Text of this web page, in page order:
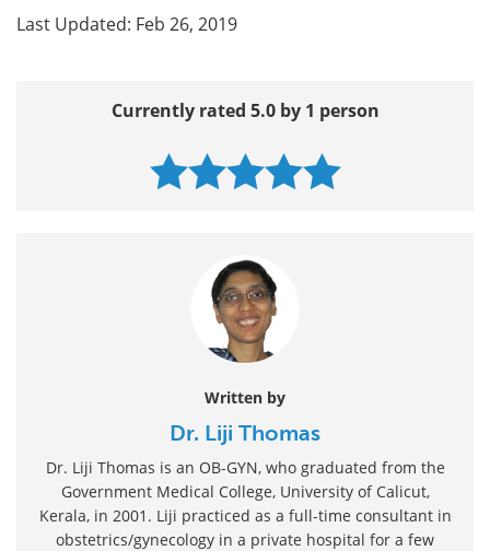
Last Updated: Feb 26, 2019
Currently rated 5.0 by 1 person
Written by
Dr. Liji Thomas
Dr. Liji Thomas is an OB-GYN, who graduated from the
Government Medical College, University of Calicut,
Kerala, in 2001. Liji practiced as a full-time consultant in
obstetrics/gynecology in a private hospital for a few